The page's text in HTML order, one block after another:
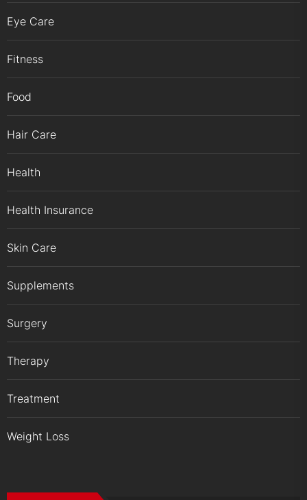
Eye Care
Fitness
Food
Hair Care
Health
Health Insurance
Skin Care
Supplements
Surgery
Therapy
Treatment
Weight Loss